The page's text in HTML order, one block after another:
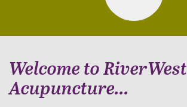
field
Welcome to RiverWest
Acupuncture...